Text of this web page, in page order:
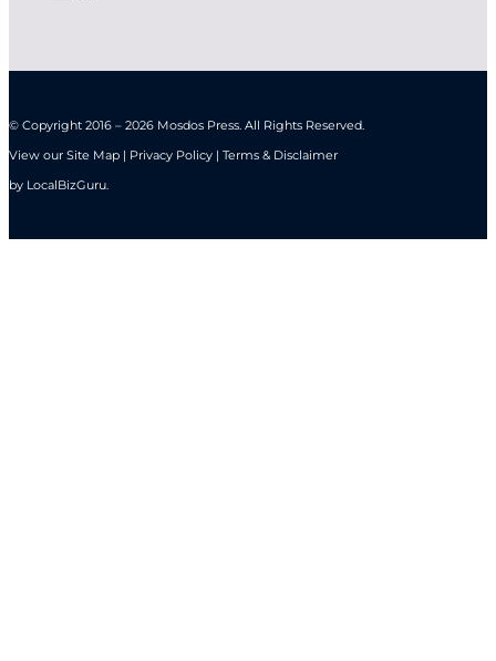
© Copyright 2016 – 2026 Mosdos Press. All Rights Reserved.
View our Site Map | Privacy Policy | Terms & Disclaimer
by LocalBizGuru